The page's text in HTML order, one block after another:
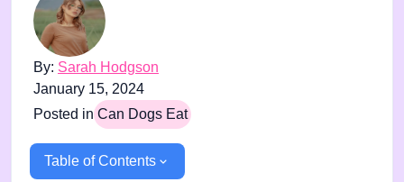
By: Sarah Hodgson
January 15, 2024
Posted in Can Dogs Eat
Table of Contents